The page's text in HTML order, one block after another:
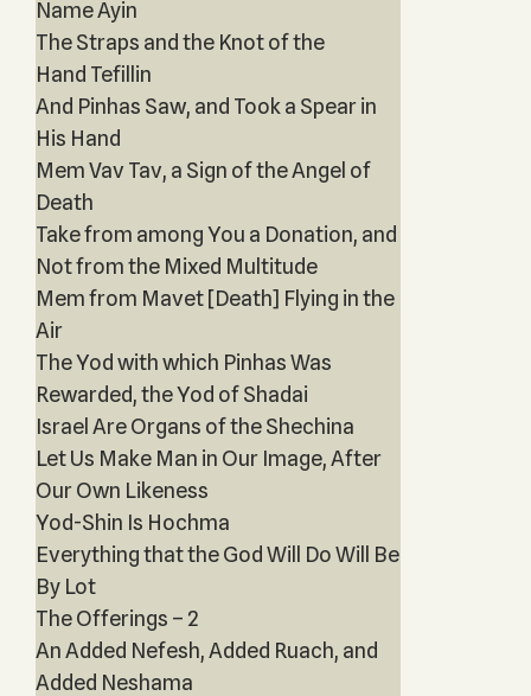
Name Ayin
The Straps and the Knot of the
Hand Tefillin
And Pinhas Saw, and Took a Spear in
His Hand
Mem Vav Tav, a Sign of the Angel of
Death
Take from among You a Donation, and
Not from the Mixed Multitude
Mem from Mavet [Death] Flying in the
Air
The Yod with which Pinhas Was
Rewarded, the Yod of Shadai
Israel Are Organs of the Shechina
Let Us Make Man in Our Image, After
Our Own Likeness
Yod-Shin Is Hochma
Everything that the God Will Do Will Be
By Lot
The Offerings – 2
An Added Nefesh, Added Ruach, and
Added Neshama